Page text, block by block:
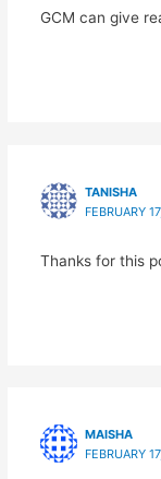
GCM can give
TANISHA
FEBRUARY
Thanks for this
MAISHA
FEBRUARY